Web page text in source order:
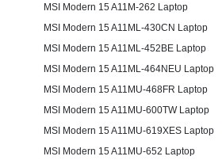
MSI Modern 15 A11M-262 Laptop
MSI Modern 15 A11ML-430CN Laptop
MSI Modern 15 A11ML-452BE Laptop
MSI Modern 15 A11ML-464NEU Laptop
MSI Modern 15 A11MU-468FR Laptop
MSI Modern 15 A11MU-600TW Laptop
MSI Modern 15 A11MU-619XES Laptop
MSI Modern 15 A11MU-652 Laptop